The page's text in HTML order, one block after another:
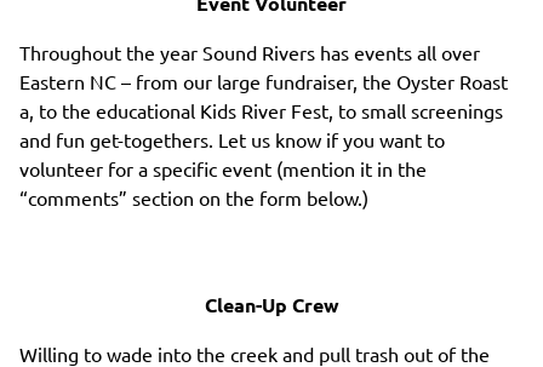
Throughout the year Sound Rivers has events all over
Eastern NC – from our large fundraiser, the Oyster Roast
a, to the educational Kids River Fest, to small screenings
and fun get-togethers. Let us know if you want to
volunteer for a specific event (mention it in the
“comments” section on the form below.)
Clean-Up Crew
Willing to wade into the creek and pull trash out of the